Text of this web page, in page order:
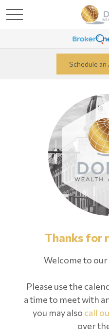
Schedule
Thanks for
Welcome to our
Please use the
a time to meet with
you may also call
over